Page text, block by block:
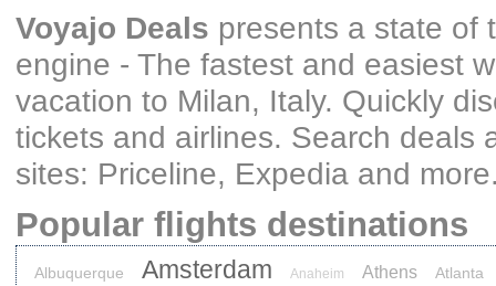
Voyajo Deals presents a state of
engine - The fastest and easiest
vacation to Milan, Italy. Quickly
tickets and airlines. Search deals
sites: Priceline, Expedia and
Popular flights destinations
Albuquerque Amsterdam Anaheim Athens Atlanta